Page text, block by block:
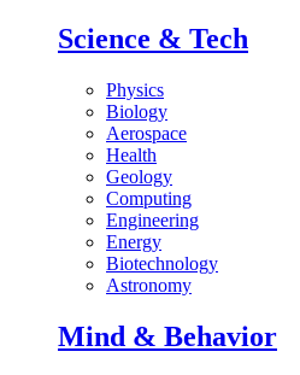
Science & Tech
Physics
Biology
Aerospace
Health
Geology
Computing
Engineering
Energy
Biotechnology
Astronomy
Mind & Behavior